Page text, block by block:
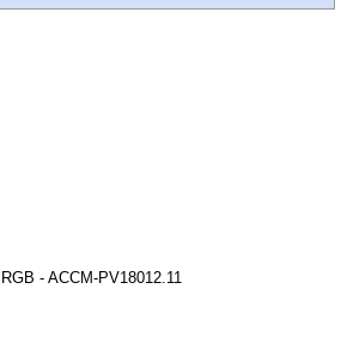
- ACCM-PV18012.11